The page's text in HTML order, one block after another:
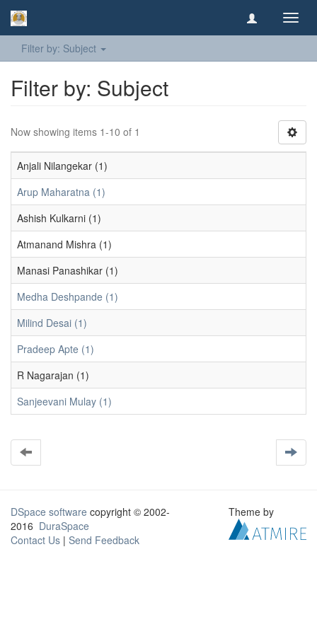
Filter by: Subject
Filter by: Subject
Now showing items 1-10 of 1
Anjali Nilangekar (1)
Arup Maharatna (1)
Ashish Kulkarni (1)
Atmanand Mishra (1)
Manasi Panashikar (1)
Medha Deshpande (1)
Milind Desai (1)
Pradeep Apte (1)
R Nagarajan (1)
Sanjeevani Mulay (1)
DSpace software copyright © 2002-
2016 DuraSpace
Contact Us | Send Feedback
Theme by